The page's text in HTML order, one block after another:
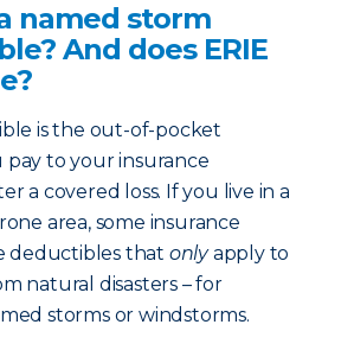
named storm
And does ERIE
is the out-of-pocket
to your insurance
a covered loss. If you live in a
area, some insurance
deductibles that onlyapply to
natural disasters – for
storms or windstorms.